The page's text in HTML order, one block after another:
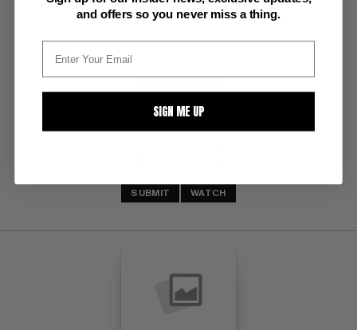
SUBMIT WATCH
and offers so you never miss a thing.
SIGN ME UP